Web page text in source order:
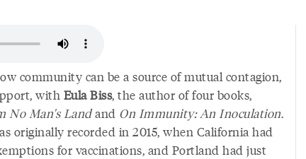
community can be a source of mutual contagion,
with Eula Biss, the author of four books,
No Man's Landand On Immunity: An Inoculation.
originally recorded in 2015, when California had
for vaccinations, and Portland had just